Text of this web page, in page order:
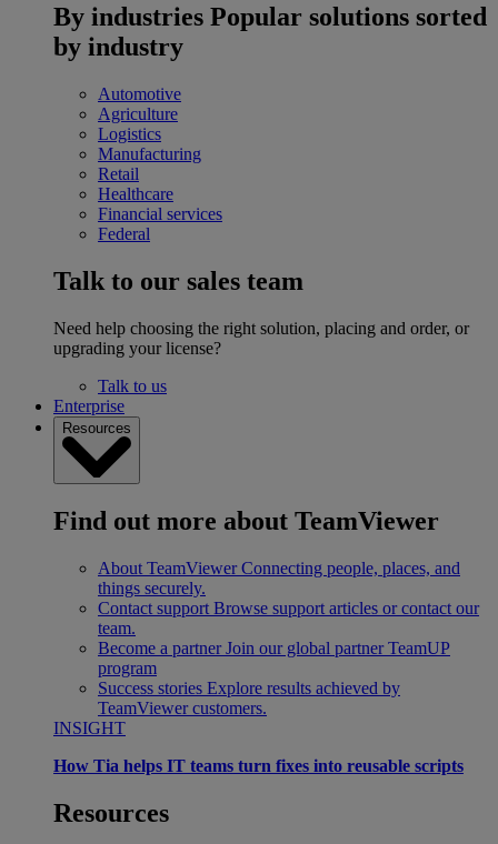
By industries Popular solutions sorted
by industry
Automotive
Agriculture
Logistics
Manufacturing
Retail
Healthcare
Financial services
Federal
Talk to our sales team
Need help choosing the right solution, placing and order, or
upgrading your license?
Talk to us
Enterprise
Resources
Find out more about TeamViewer
About TeamViewer Connecting people, places, and
things securely.
Contact support Browse support articles or contact our
team.
Become a partner Join our global partner TeamUP
program
Success stories Explore results achieved by
TeamViewer customers.
INSIGHT
How Tia helps IT teams turn fixes into reusable scripts
Resources